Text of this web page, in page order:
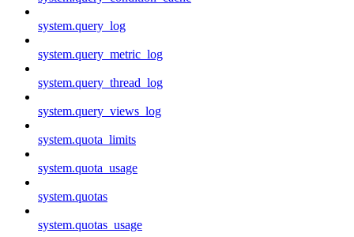
system.query_log
system.query_metric_log
system.query_thread_log
system.query_views_log
system.quota_limits
system.quota_usage
system.quotas
system.quotas_usage